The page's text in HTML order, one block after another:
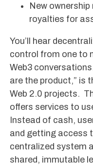
New
royalties for
You’ll hear
control from one to
Web3
are the product,” is
Web 2.0 projects.
offers services to
Instead of cash,
and getting access
centralized system
shared, immutable